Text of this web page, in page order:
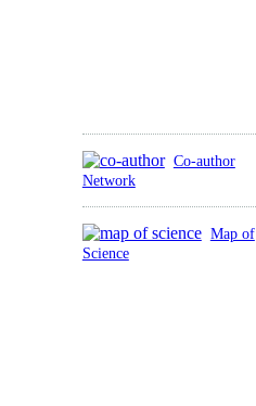
Co-author
Network
Map of
Science